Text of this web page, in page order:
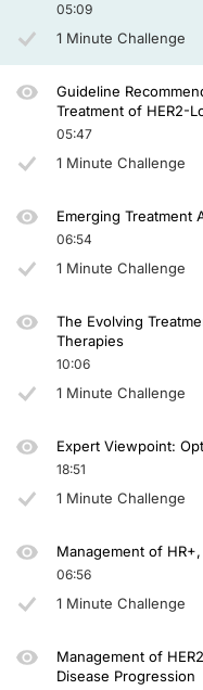
To receive your free CME
05:09
1 Minute Challenge
Guideline
Treatment of HER2-
05:47
1 Minute Challenge
Emerging Treatment
06:54
1 Minute Challenge
The Evolving
Therapies
10:06
1 Minute Challenge
Expert Viewpoint:
18:51
1 Minute Challenge
Management of
06:56
1 Minute Challenge
Management of
Disease Progression